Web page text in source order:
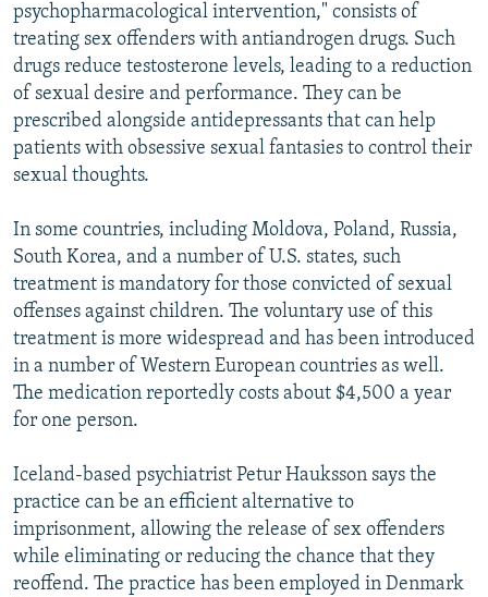
psychopharmacological intervention," consists of
treating sex offenders with antiandrogen drugs. Such
drugs reduce testosterone levels, leading to a reduction
of sexual desire and performance. They can be
prescribed alongside antidepressants that can help
patients with obsessive sexual fantasies to control their
sexual thoughts.
In some countries, including Moldova, Poland, Russia,
South Korea, and a number of U.S. states, such
treatment is mandatory for those convicted of sexual
offenses against children. The voluntary use of this
treatment is more widespread and has been introduced
in a number of Western European countries as well.
The medication reportedly costs about $4,500 a year
for one person.
Iceland-based psychiatrist Petur Hauksson says the
practice can be an efficient alternative to
imprisonment, allowing the release of sex offenders
while eliminating or reducing the chance that they
reoffend. The practice has been employed in Denmark